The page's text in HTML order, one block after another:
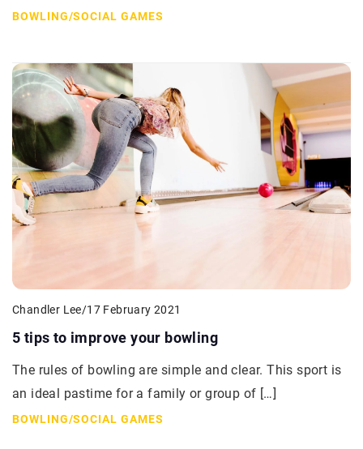
BOWLING/SOCIAL GAMES
Chandler Lee/17 February 2021
5 tips to improve your bowling
The rules of bowling are simple and clear. This sport is
an ideal pastime for a family or group of […]
BOWLING/SOCIAL GAMES